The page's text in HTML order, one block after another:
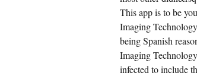
This app is to be
Imaging
being Spanish
Imaging
infected to include